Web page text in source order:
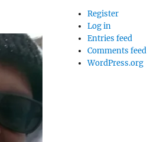
Register
Log in
Entries feed
Comments feed
WordPress.org